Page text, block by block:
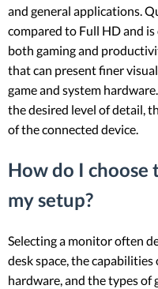
and general applications.
compared to Full HD and
both gaming and
that can present finer
game and system
the desired level of detail,
of the connected device.
How do I
my setup?
Selecting a monitor often
desk space, the
hardware, and the types of